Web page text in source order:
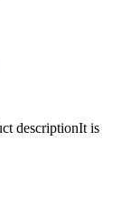
descriptionIt is